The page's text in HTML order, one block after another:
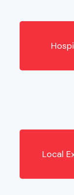
Local